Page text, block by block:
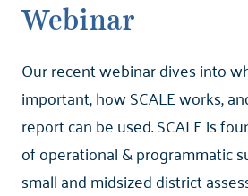
Webinar
Our recent webinar dives into
important, how SCALE works,
report can be used. SCALE is
of operational & programmatic
small and midsized district